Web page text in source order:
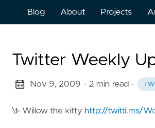
Blog About Projects
Twitter Weekly
Nov 9, 2009 · 2 min read ·
\t- Willow the kitty http://twitti.ms/